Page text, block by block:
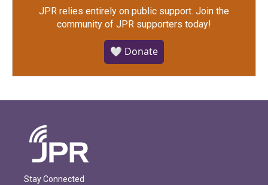
JPR relies entirely on public support. Join the
community of JPR supporters today!
🤍 Donate
Stay Connected